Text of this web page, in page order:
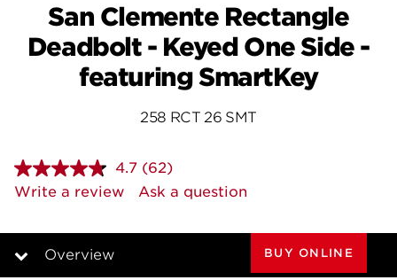
San Clemente Rectangle
Deadbolt - Keyed One Side -
featuring SmartKey
258 RCT 26 SMT
4.7 Read
62
Reviews.
page
(62)
Write a review
Ask a question
Overview BUY ONLINE